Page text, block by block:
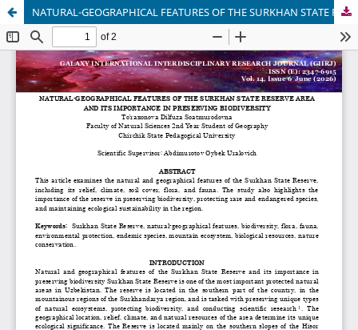
NATURAL-GEOGRAPHICAL FEATURES OF THE SURKHAN STATE RESERVE AREA AND ITS IMPORTANCE IN PRESERVING BIODIVERSITY